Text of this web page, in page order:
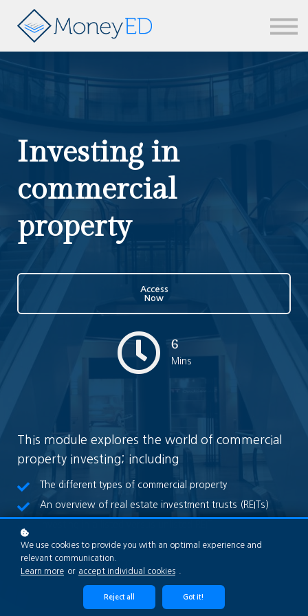
Contact us
Investing in
commercial
property
Access
Now
6
Mins
This module explores the world of commercial
property investing; including
The different types of commercial property
An overview of real estate investment trusts (REITs)
Key drivers of REIT values
We use cookies to provide you with an optimal experience and
relevant communication.
Learn more or accept individual cookies
Reject all Got it!